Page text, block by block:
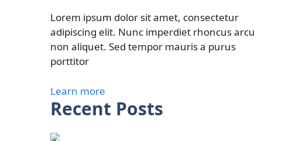
Lorem ipsum dolor sit amet, consectetur
adipiscing elit. Nunc imperdiet rhoncus arcu
non aliquet. Sed tempor mauris a purus
porttitor
Learn more
Recent Posts